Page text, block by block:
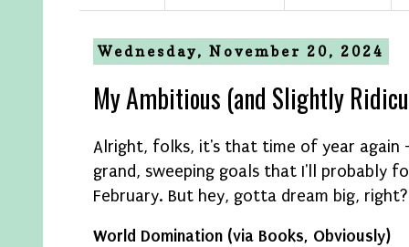
Wednesday, November 20, 2024
My Ambitious (and Slightly
Alright, folks, it's that time of year again
grand, sweeping goals that I'll probably
February. But hey, gotta dream big, right?
World Domination (via Books, Obviously)